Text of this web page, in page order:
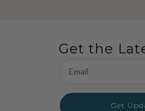
Get the
Address
Get